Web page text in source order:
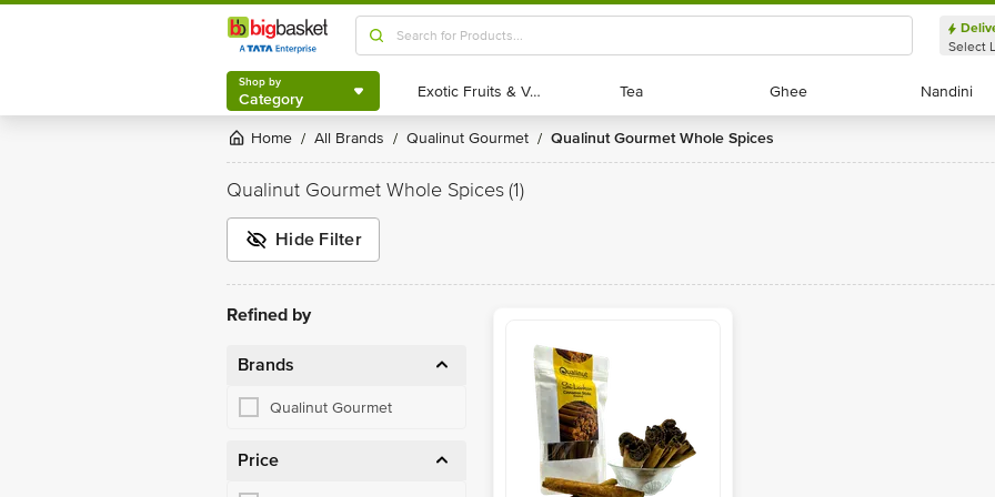
Shop by
Category
Select
Shop by
Category Exotic Fruits & Veggies
Exotic Fruits & Veggies Tea
Tea Ghee
Ghee Nandini
Nandini
Home / All Brands / Qualinut Gourmet / Qualinut Gourmet Whole Spices
Qualinut Gourmet Whole Spices(1)
Hide Filter
Refined by
Brands
Qualinut Gourmet
Price